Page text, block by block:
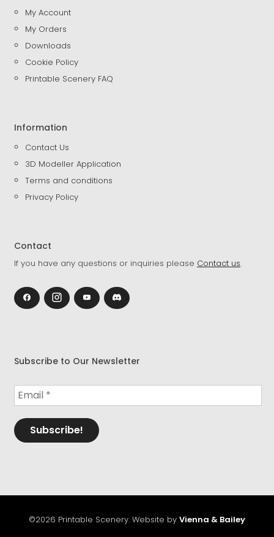
My Account
My Orders
Downloads
Cookie Policy
Printable Scenery FAQ
Information
Contact Us
3D Modeller Application
Terms and conditions
Privacy Policy
Contact
If you have any questions or inquiries please Contact us.
Subscribe to Our Newsletter
©2026 Printable Scenery. Website by Vienna & Bailey